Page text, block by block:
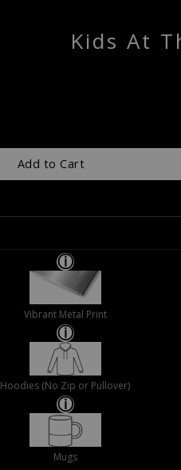
Kids At
Add to Cart
Vibrant Metal Print
Hoodies (No Zip or Pullover)
Mugs